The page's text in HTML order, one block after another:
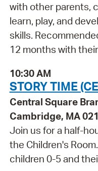
with other parents,
learn, play, and
skills.
12 months with
10:30 AM
STORY TIME
Central Square
Cambridge, MA
Join us for a half-
the Children's
children 0-5 and